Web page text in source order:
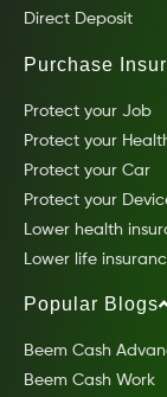
Direct Deposit
Purchase
Protect your Job
Protect your
Protect your Car
Protect your
Lower health
Lower life
Popular Blogs
Beem Cash
Beem Cash Work